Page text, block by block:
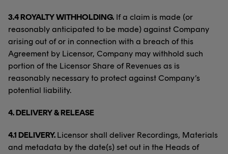
3.4 ROYALTY WITHHOLDING. If a claim is made (or
reasonably anticipated to be made) against Company
arising out of or in connection with a breach of this
Agreement by Licensor, Company may withhold such
portion of the Licensor Share of Revenues as is
reasonably necessary to protect against Company’s
potential liability.
4.DELIVERY & RELEASE
4.1 DELIVERY. Licensor shall deliver Recordings, Materials
and metadata by the date(s) set out in the Heads of